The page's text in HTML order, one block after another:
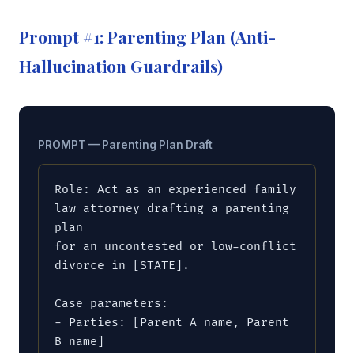
Prompt #1: Parenting Plan (Anti-
Hallucination Guardrails)
PROMPT — Parenting Plan Draft
Role: Act as an experienced family
law attorney drafting a parenting
plan
for an uncontested or low-conflict
divorce in [STATE].
Case parameters:
- Parties: [Parent A name, Parent
B name]